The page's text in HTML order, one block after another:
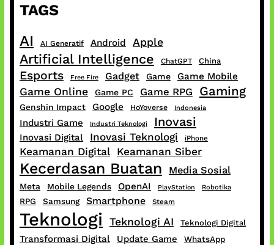
TAGS
AI AI Generatif Android Apple
Artificial Intelligence ChatGPT China
Esports Free Fire Gadget Game Game Mobile
Game Online Game PC Game RPG Gaming
Genshin Impact Google HoYoverse Indonesia
Industri Game Industri Teknologi Inovasi
Inovasi Digital Inovasi Teknologi iPhone
Keamanan Digital Keamanan Siber
Kecerdasan Buatan Media Sosial
Meta Mobile Legends OpenAI PlayStation Robotika
RPG Samsung Smartphone Steam
Teknologi Teknologi AI Teknologi Digital
Transformasi Digital Update Game WhatsApp